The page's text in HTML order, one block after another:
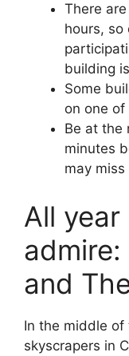
There
hours, so
building
Some
on one
Be at the
minutes
may
All
admire:
and
In the middle
skyscrapers in